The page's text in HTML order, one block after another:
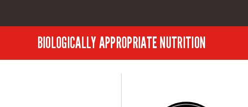
BIOLOGICALLY APPROPRIATE NUTRITION